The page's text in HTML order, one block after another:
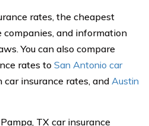
rates, the cheapest
companies, and information
You can also compare
rates to San Antonio car
car insurance rates, and Austin
TX car insurance